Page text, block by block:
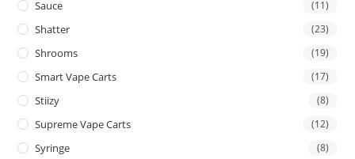
Sauce (11)
Shatter (23)
Shrooms (19)
Smart Vape Carts (17)
Stiizy (8)
Supreme Vape Carts (12)
Syringe (8)